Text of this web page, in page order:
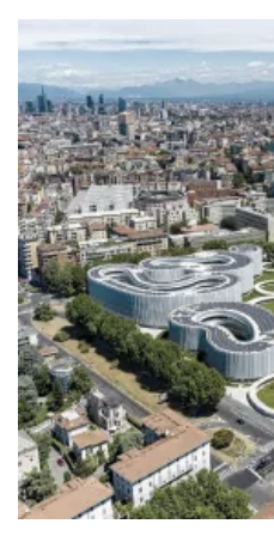
partnerships, and alumni
What Is the
Ranking in
The Eduniversal Best
annual ranking covering
more than 50 specializations
Agribusiness and Food
those specializations,
three-criteria methodology
worldwide. Now in its 12th
covers 9 geographic
professional recognition
outcomes rather than
reported data.
How Schools Are
Every program in the
assessed through a single,